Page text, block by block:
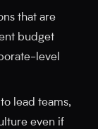
that are
budget
level
lead teams,
even if